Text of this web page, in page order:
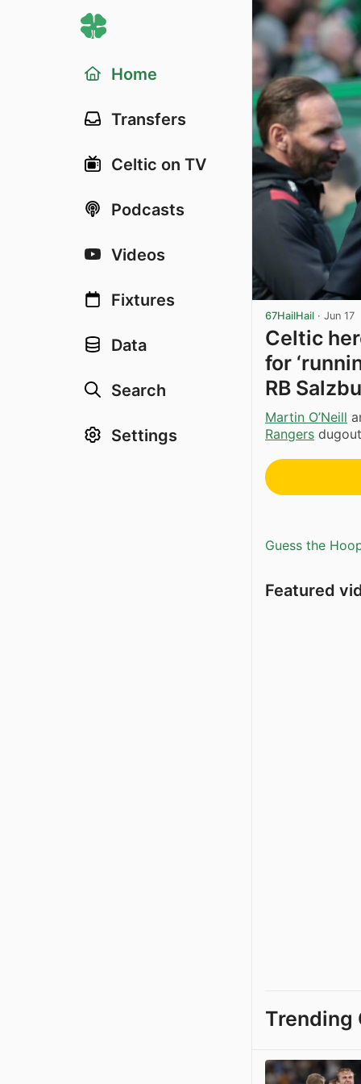
Home
Transfers
Celtic on TV
Podcasts
Videos
Fixtures
Data
Search
Settings
67HailHail · Jun 17
Celtic
for
RB
Martin O’Neill
Rangers
Guess the
Featured
Trending